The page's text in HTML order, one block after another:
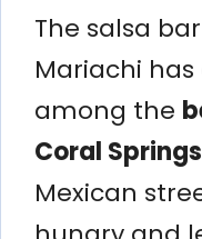
The salsa
Mariachi
among the
Coral Springs
Mexican